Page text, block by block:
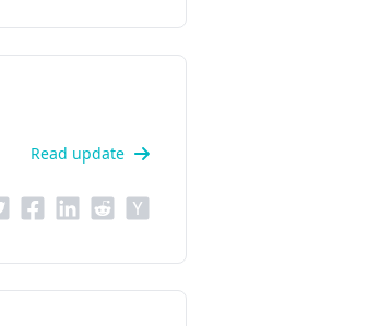
Read update